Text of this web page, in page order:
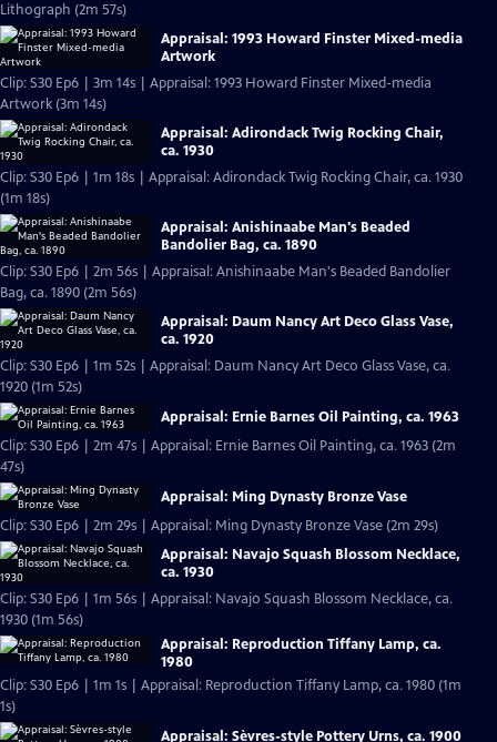
Lithograph (2m 57s)
Appraisal: 1993 Howard Finster Mixed-media
Artwork
Clip: S30 Ep6 | 3m 14s | Appraisal: 1993 Howard Finster Mixed-media
Artwork (3m 14s)
Appraisal: Adirondack Twig Rocking Chair,
ca. 1930
Clip: S30 Ep6 | 1m 18s | Appraisal: Adirondack Twig Rocking Chair, ca. 1930
(1m 18s)
Appraisal: Anishinaabe Man's Beaded
Bandolier Bag, ca. 1890
Clip: S30 Ep6 | 2m 56s | Appraisal: Anishinaabe Man's Beaded Bandolier
Bag, ca. 1890 (2m 56s)
Appraisal: Daum Nancy Art Deco Glass Vase,
ca. 1920
Clip: S30 Ep6 | 1m 52s | Appraisal: Daum Nancy Art Deco Glass Vase, ca.
1920 (1m 52s)
Appraisal: Ernie Barnes Oil Painting, ca. 1963
Clip: S30 Ep6 | 2m 47s | Appraisal: Ernie Barnes Oil Painting, ca. 1963 (2m
47s)
Appraisal: Ming Dynasty Bronze Vase
Clip: S30 Ep6 | 2m 29s | Appraisal: Ming Dynasty Bronze Vase (2m 29s)
Appraisal: Navajo Squash Blossom Necklace,
ca. 1930
Clip: S30 Ep6 | 1m 56s | Appraisal: Navajo Squash Blossom Necklace, ca.
1930 (1m 56s)
Appraisal: Reproduction Tiffany Lamp, ca.
1980
Clip: S30 Ep6 | 1m 1s | Appraisal: Reproduction Tiffany Lamp, ca. 1980 (1m
1s)
Appraisal: Sèvres-style Pottery Urns, ca. 1900